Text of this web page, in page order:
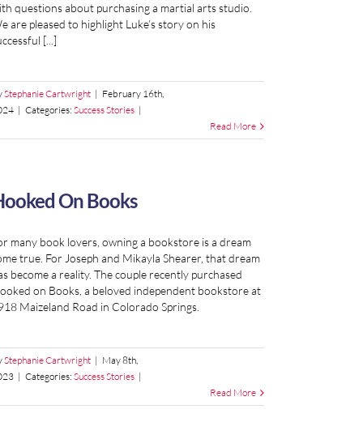
questions about purchasing a martial arts studio.
are pleased to highlight Luke’s story on his
[...]
Stephanie Cartwright | February 16th,
| Categories: Success Stories |
Read More
On Books
many book lovers, owning a bookstore is a dream
true. For Joseph and Mikayla Shearer, that dream
become a reality. The couple recently purchased
on Books, a beloved independent bookstore at
Maizeland Road in Colorado Springs.
Stephanie Cartwright | May 8th,
| Categories: Success Stories |
Read More